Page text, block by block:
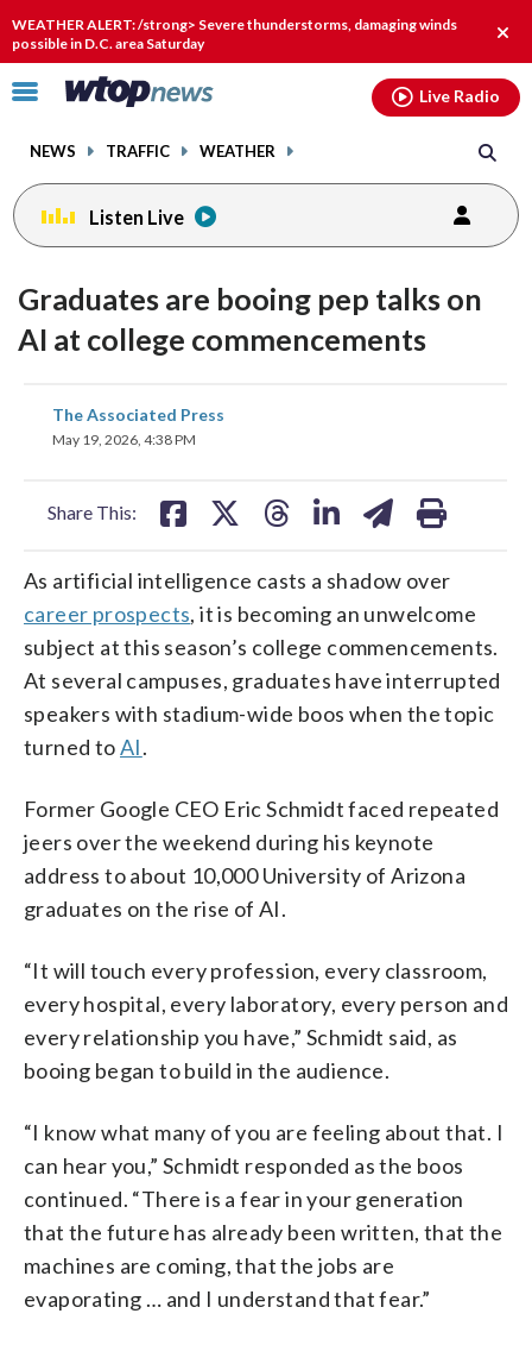
WEATHER ALERT: /strong> Severe thunderstorms, damaging winds
possible in D.C. area Saturday
Click
toggle
menu.
NEWS TRAFFIC WEATHER
Live Radio
Listen Live
Graduates are booing pep talks on
AI at college commencements
The Associated Press
May 19, 2026, 4:38 PM
Share This:
share
on
As artificial intelligence casts a shadow over
career prospects, it is becoming an unwelcome
subject at this season’s college commencements.
At several campuses, graduates have interrupted
speakers with stadium-wide boos when the topic
turned toAI.
Former Google CEO Eric Schmidt faced repeated
jeers over the weekend during his keynote
address to about 10,000 University of Arizona
graduates on the rise of AI.
“It will touch every profession, every classroom,
every hospital, every laboratory, every person and
every relationship you have,” Schmidt said, as
booing began to build in the audience.
“I know what many of you are feeling about that. I
can hear you,” Schmidt responded as the boos
continued. “There is a fear in your generation
that the future has already been written, that the
machines are coming, that the jobs are
evaporating … and I understand that fear.”